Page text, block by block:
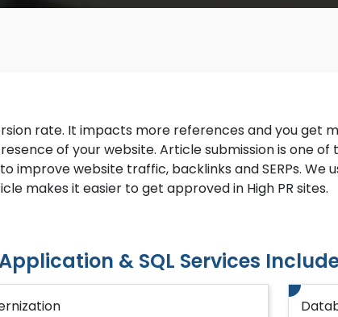
rate. It impacts more references and you get
of your website. Article submission is one
improve website traffic, backlinks and SERPs. We
makes it easier to get approved in High PR sites.
& SQL Services